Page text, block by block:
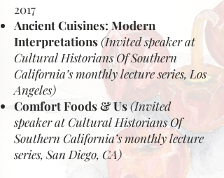
2017
Ancient Cuisines: Modern
Interpretations(Invited speaker at
Cultural Historians Of Southern
California’s monthly lecture series, Los
Angeles)
Comfort Foods & Us(Invited
speaker at Cultural Historians Of
Southern California’s monthly lecture
series, San Diego, CA)